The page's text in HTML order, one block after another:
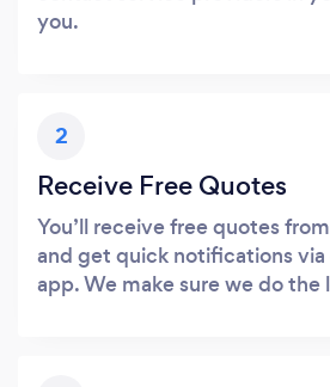
you.
2
Receive Free Quotes
You’ll receive free quotes
and get quick notifications
app. We make sure we do the